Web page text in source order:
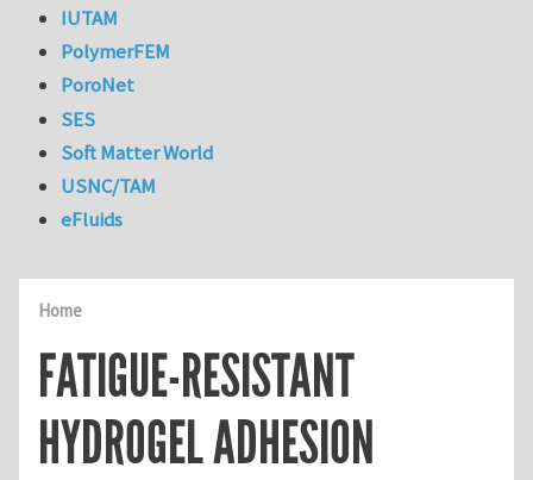
Home
FATIGUE-RESISTANT
HYDROGEL ADHESION
IUTAM
PolymerFEM
PoroNet
SES
Soft Matter World
USNC/TAM
eFluids